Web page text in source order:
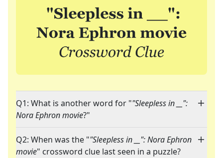
Q1: What is another word for ""Sleepless in __":
Nora Ephron movie?"
Q2: When was the ""Sleepless in __": Nora Ephron
movie" crossword clue last seen in a puzzle?